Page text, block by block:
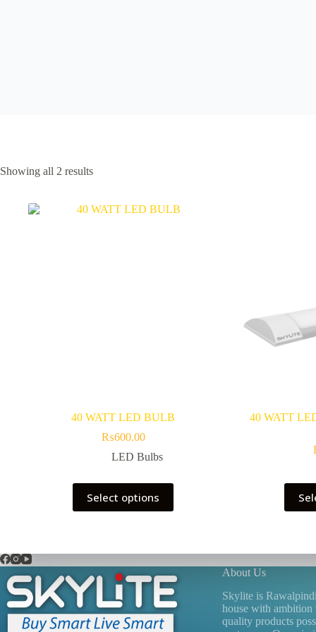
Showing all 2 results
40 WATT LED BULB
₨600.00
LED Bulbs
Select options
product
has
The
options
may
chosen
on
the
40 WATT
About Us
Skylite is
house with ambition
quality products